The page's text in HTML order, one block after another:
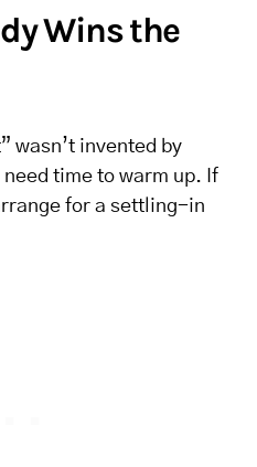
Wins the
wasn’t invented by
time to warm up. If
for a settling-in